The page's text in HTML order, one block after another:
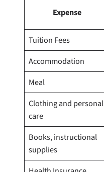
Expense
Tuition Fees
Accommodation
Meal
Clothing and personal
care
Books, instructional
supplies